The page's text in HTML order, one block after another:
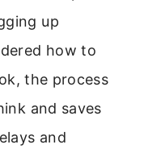
up
how to
the process
and saves
and